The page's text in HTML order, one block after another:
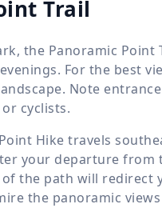
Trail
the Panoramic Point
For the best
Note
cyclists.
Hike travels
your departure from
the path will redirect
the panoramic